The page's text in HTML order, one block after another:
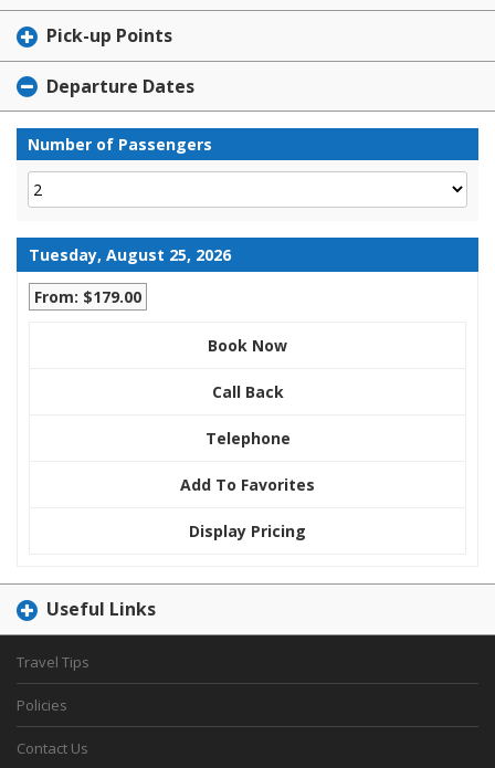
Pick-up Points
Departure Dates
Number of Passengers
Tuesday, August 25, 2026
From: $179.00
Book Now
Call Back
Telephone
Add To Favorites
Display Pricing
Useful Links
Travel Tips
Policies
Contact Us